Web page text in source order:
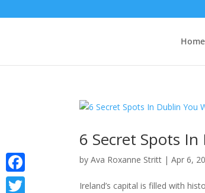
Home
6 Secret Spots
byAva Roxanne Stritt |Apr 6,
Ireland’s capital is filled with
Facebook